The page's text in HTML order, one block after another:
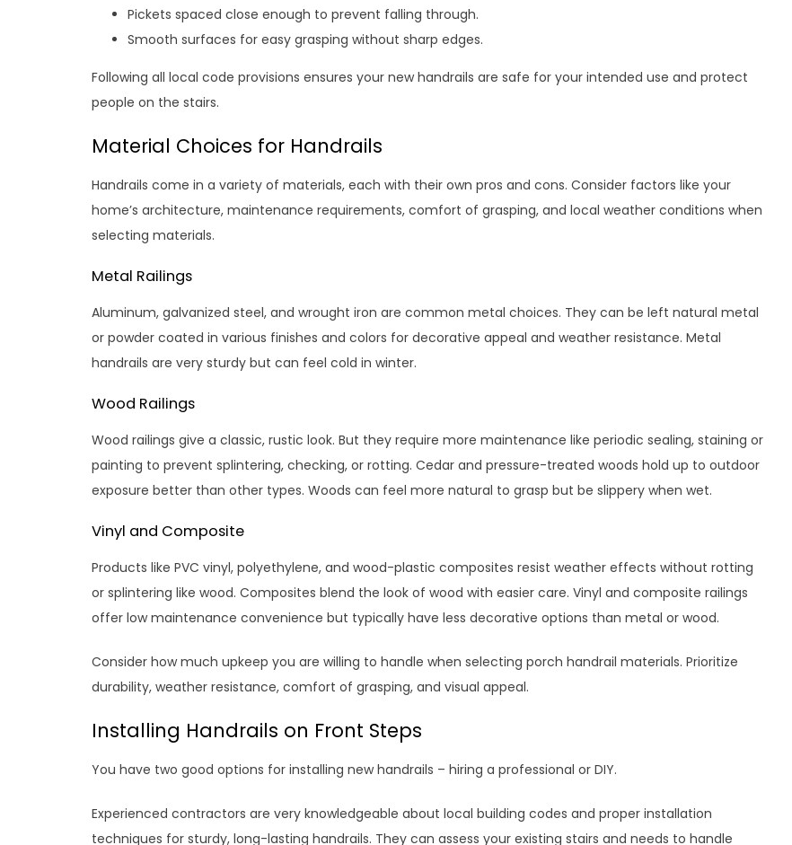
Pickets spaced close enough to prevent falling through.
Smooth surfaces for easy grasping without sharp edges.
Following all local code provisions ensures your new handrails are safe for your intended use and protect
people on the stairs.
Material Choices for Handrails
Handrails come in a variety of materials, each with their own pros and cons. Consider factors like your
home’s architecture, maintenance requirements, comfort of grasping, and local weather conditions when
selecting materials.
Metal Railings
Aluminum, galvanized steel, and wrought iron are common metal choices. They can be left natural metal
or powder coated in various finishes and colors for decorative appeal and weather resistance. Metal
handrails are very sturdy but can feel cold in winter.
Wood Railings
Wood railings give a classic, rustic look. But they require more maintenance like periodic sealing, staining or
painting to prevent splintering, checking, or rotting. Cedar and pressure-treated woods hold up to outdoor
exposure better than other types. Woods can feel more natural to grasp but be slippery when wet.
Vinyl and Composite
Products like PVC vinyl, polyethylene, and wood-plastic composites resist weather effects without rotting
or splintering like wood. Composites blend the look of wood with easier care. Vinyl and composite railings
offer low maintenance convenience but typically have less decorative options than metal or wood.
Consider how much upkeep you are willing to handle when selecting porch handrail materials. Prioritize
durability, weather resistance, comfort of grasping, and visual appeal.
Installing Handrails on Front Steps
You have two good options for installing new handrails – hiring a professional or DIY.
Experienced contractors are very knowledgeable about local building codes and proper installation
techniques for sturdy, long-lasting handrails. They can assess your existing stairs and needs to handle